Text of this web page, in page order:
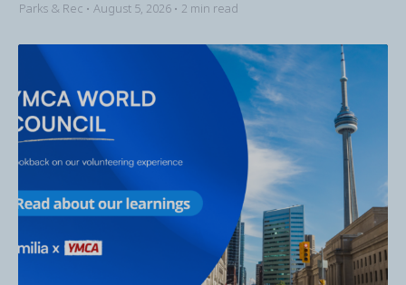
Parks & Rec • August 5, 2026 • 2 min read